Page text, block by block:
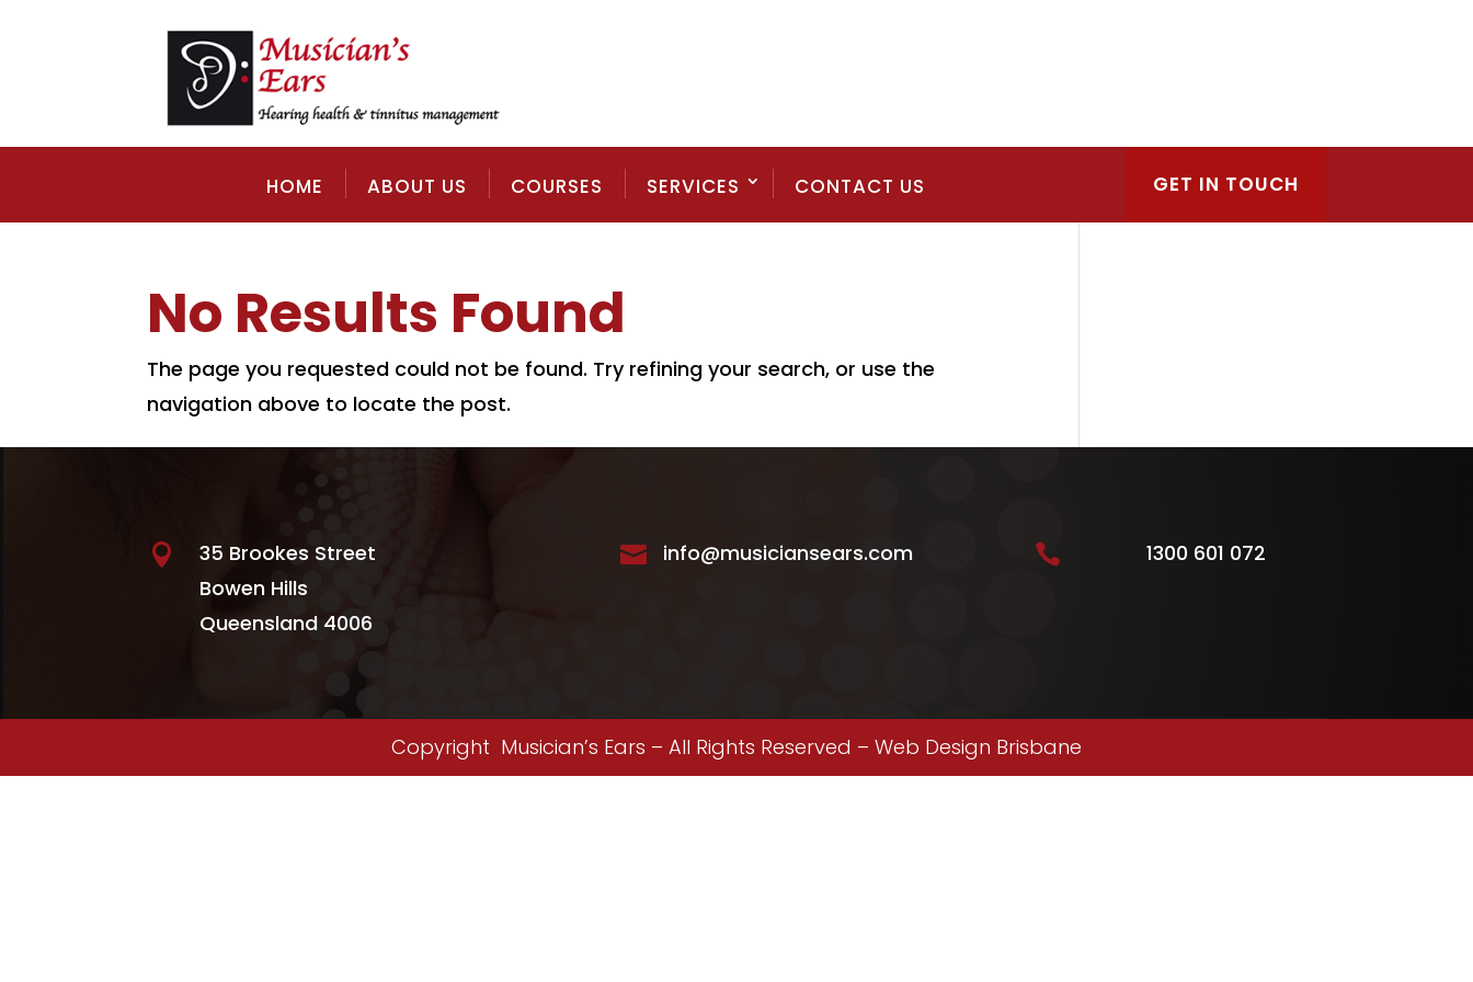
HOME ABOUT US COURSES SERVICES CONTACT US GET IN TOUCH
No Results Found
The page you requested could not be found. Try refining your search, or use the
navigation above to locate the post.

35 Brookes Street
Bowen Hills
Queensland 4006
 info@musiciansears.com  1300 601 072
Copyright Musician’s Ears – All Rights Reserved – Web Design Brisbane